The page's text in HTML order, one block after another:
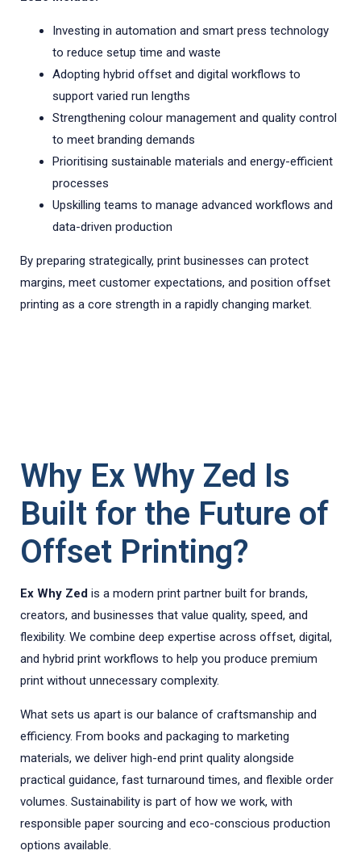
Investing in automation and smart press technology
to reduce setup time and waste
Adopting hybrid offset and digital workflows to
support varied run lengths
Strengthening colour management and quality control
to meet branding demands
Prioritising sustainable materials and energy-efficient
processes
Upskilling teams to manage advanced workflows and
data-driven production
By preparing strategically, print businesses can protect
margins, meet customer expectations, and position offset
printing as a core strength in a rapidly changing market.
Why Ex Why Zed Is
Built for the Future of
Offset Printing?
Ex Why Zed is a modern print partner built for brands,
creators, and businesses that value quality, speed, and
flexibility. We combine deep expertise across offset, digital,
and hybrid print workflows to help you produce premium
print without unnecessary complexity.
What sets us apart is our balance of craftsmanship and
efficiency. From books and packaging to marketing
materials, we deliver high-end print quality alongside
practical guidance, fast turnaround times, and flexible order
volumes. Sustainability is part of how we work, with
responsible paper sourcing and eco-conscious production
options available.